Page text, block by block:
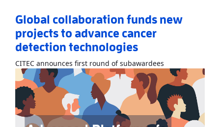
Global collaboration funds new
projects to advance cancer
detection technologies
CITEC announces first round of subawardees